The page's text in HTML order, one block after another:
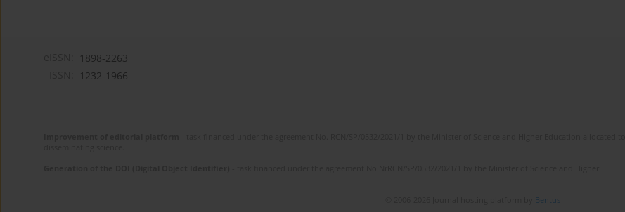
1898-2263
1232-1966
Bentus